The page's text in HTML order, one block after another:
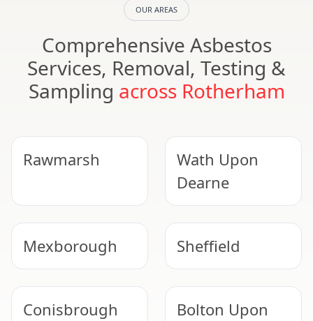
OUR AREAS
Comprehensive Asbestos
Services, Removal, Testing &
Sampling across Rotherham
Rawmarsh
Wath Upon
Dearne
Mexborough Sheffield
Conisbrough
Bolton Upon